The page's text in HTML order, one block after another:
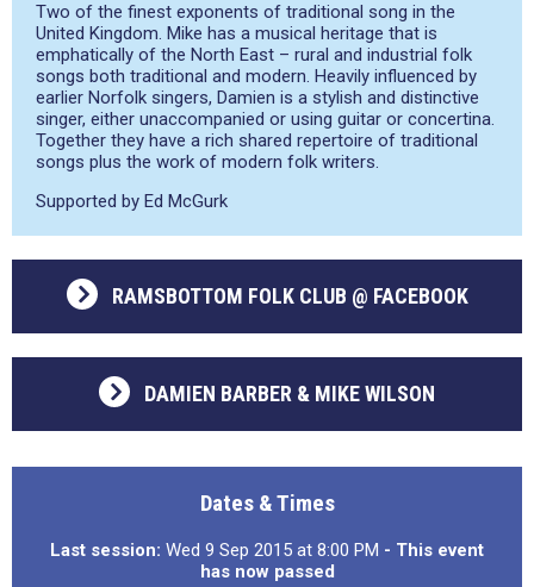
Two of the finest exponents of traditional song in the
United Kingdom. Mike has a musical heritage that is
emphatically of the North East – rural and industrial folk
songs both traditional and modern. Heavily influenced by
earlier Norfolk singers, Damien is a stylish and distinctive
singer, either unaccompanied or using guitar or concertina.
Together they have a rich shared repertoire of traditional
songs plus the work of modern folk writers.
Supported by Ed McGurk
RAMSBOTTOM FOLK CLUB @ FACEBOOK
DAMIEN BARBER & MIKE WILSON
Dates & Times
Last session: Wed 9 Sep 2015 at 8:00 PM - This event
has now passed